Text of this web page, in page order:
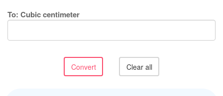
To: Cubic centimeter